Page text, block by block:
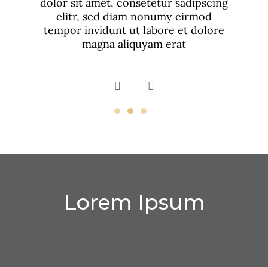
dolor sit amet, consetetur sadipscing
elitr, sed diam nonumy eirmod
tempor invidunt ut labore et dolore
magna aliquyam erat
Lorem Ipsum